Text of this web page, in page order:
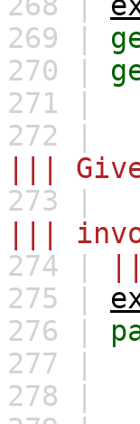
269 |
270 |
271 |
272 |
|||
273 |
|||
274 |
275 |
276 |
277 |
278 |